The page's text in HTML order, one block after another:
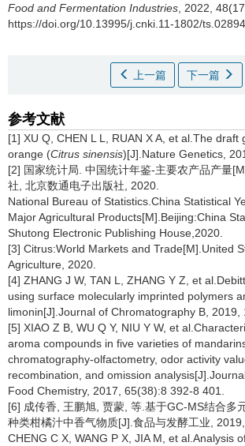
Food and Fermentation Industries , 2022,
https://doi.org/10.13995/j.cnki.11-1802/
上一篇 下一篇
参考文献
[1] XU Q, CHEN L L, RUAN X A, et al.The draft
orange (Citrus sinensis)[J].Nature Genetics,
[2] 国家统计局. 中国统计年鉴-主要农产品产量
社, 北京数通电子出版社, 2020.
National Bureau of Statistics.China Statistical
Major Agricultural Products[M].Beijing:China
Shutong Electronic Publishing House,2020.
[3] Citrus:World Markets and Trade[M].United
Agriculture, 2020.
[4] ZHANG J W, TAN L, ZHANG Y Z, et
using surface molecularly imprinted polymers
limonin[J].Journal of Chromatography B, 2019,
[5] XIAO Z B, WU Q Y, NIU Y W, et
aroma compounds in five varieties of
chromatography-olfactometry, odor activity
recombination, and omission
Food Chemistry, 2017, 65(38):8 392-8 401.
[6] 成传香, 王鹏旭, 贾蒙, 等.基于GC-MS结合多
种类柑橘汁中香气物质[J].食品与发酵工业,
CHENG C X, WANG P X, JIA M, et al.Analysis